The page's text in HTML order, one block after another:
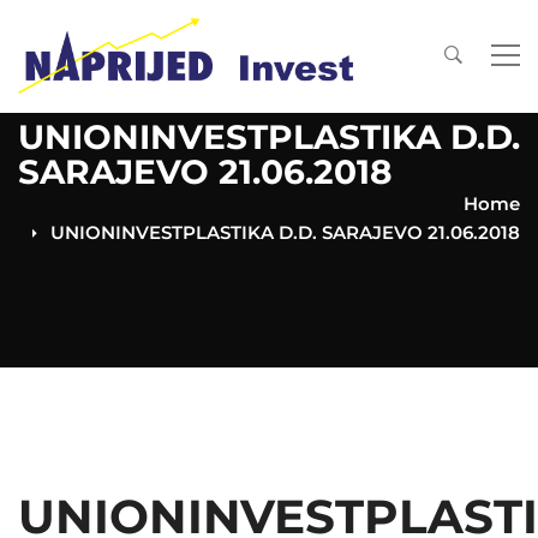
UNIONINVESTPLASTIKA D.D.
SARAJEVO 21.06.2018
Home
UNIONINVESTPLASTIKA D.D. SARAJEVO 21.06.2018